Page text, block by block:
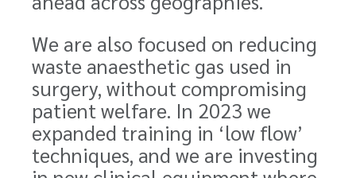
We are also focused on reducing
waste anaesthetic gas used in
surgery, without compromising
patient welfare. In 2023 we
expanded training in ‘low flow’
techniques, and we are investing